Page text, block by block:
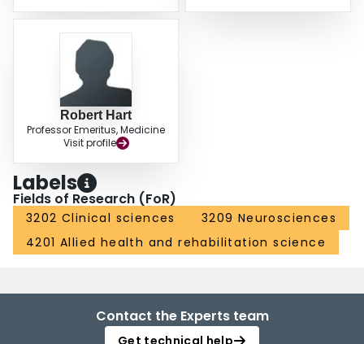
Robert Hart
Professor Emeritus, Medicine
Visit profile
Labels
Fields of Research (FoR)
3202 Clinical sciences
3209 Neurosciences
4201 Allied health and rehabilitation science
Contact the Experts team